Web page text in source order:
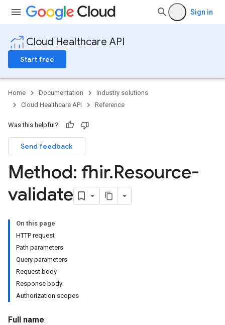
Sign in
Cloud Healthcare API
Start free
Home Documentation
Industry solutions
Cloud Healthcare API
Reference
Was this helpful?
Send feedback
Method: fhir.Resource-
validate
On this page
HTTP request
Path parameters
Query parameters
Request body
Response body
Authorization scopes
Full name: